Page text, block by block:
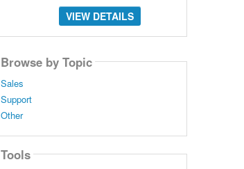
VIEW DETAILS
Browse by Topic
Sales
Support
Other
Tools